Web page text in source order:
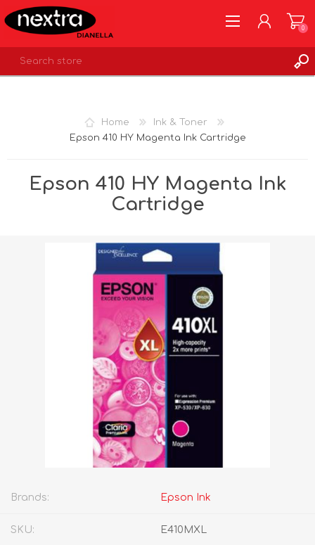
0
Home
Ink & Toner
Epson 410 HY Magenta Ink Cartridge
Epson 410 HY Magenta Ink
Cartridge
Brands: Epson Ink
SKU: E410MXL